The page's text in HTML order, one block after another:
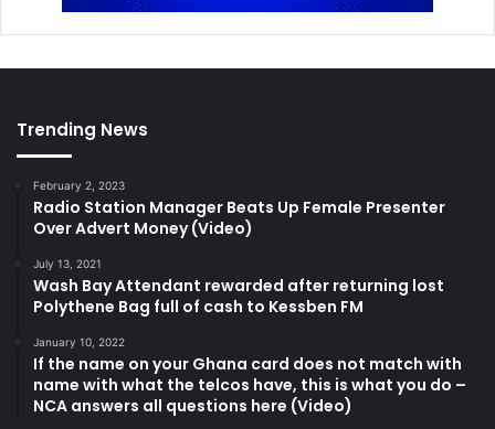
Trending News
February 2, 2023
Radio Station Manager Beats Up Female Presenter
Over Advert Money (Video)
July 13, 2021
Wash Bay Attendant rewarded after returning lost
Polythene Bag full of cash to Kessben FM
January 10, 2022
If the name on your Ghana card does not match with
name with what the telcos have, this is what you do –
NCA answers all questions here (Video)